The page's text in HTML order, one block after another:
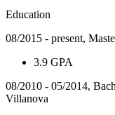
Education
08/2015 - present,
3.9 GPA
08/2010 - 05/2014,
Villanova